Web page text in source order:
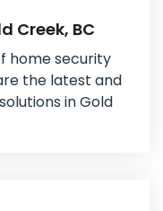
Creek, BC
home security
the latest and
in Gold